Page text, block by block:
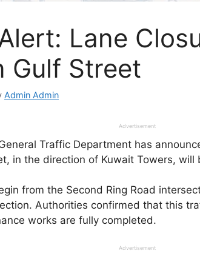
Lane
Gulf Street
Admin Admin
Advertisement
Traffic Department has
in the direction of Kuwait Towers,
from the Second Ring Road
Authorities confirmed that this
works are fully completed.
Advertisement